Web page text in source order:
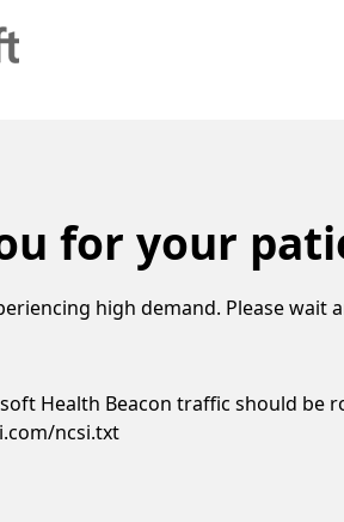
for your
high demand. Please wait
Health Beacon traffic should be
ncsi.txt